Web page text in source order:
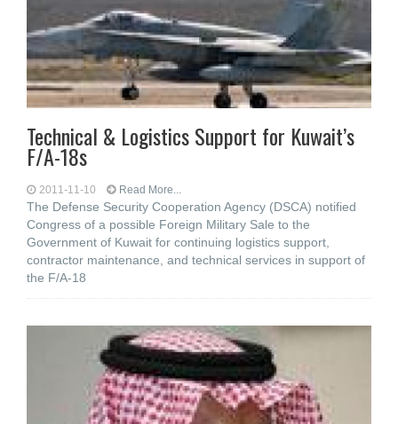
Technical & Logistics Support for Kuwait’s
F/A-18s
2011-11-10 Read More...
The Defense Security Cooperation Agency (DSCA) notified
Congress of a possible Foreign Military Sale to the
Government of Kuwait for continuing logistics support,
contractor maintenance, and technical services in support of
the F/A-18